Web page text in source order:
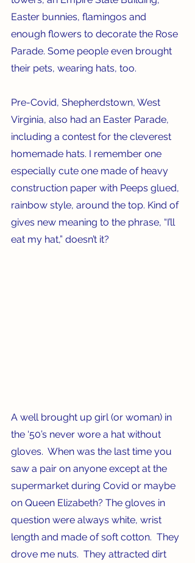
Easter bunnies, flamingos and
enough flowers to decorate the Rose
Parade. Some people even brought
their pets, wearing hats, too.
Pre-Covid, Shepherdstown, West
Virginia, also had an Easter Parade,
including a contest for the cleverest
homemade hats. I remember one
especially cute one made of heavy
construction paper with Peeps glued,
rainbow style, around the top. Kind of
gives new meaning to the phrase, “I’ll
eat my hat,” doesn’t it?
A well brought up girl (or woman) in
the ‘50’s never wore a hat without
gloves.  When was the last time you
saw a pair on anyone except at the
supermarket during Covid or maybe
on Queen Elizabeth? The gloves in
question were always white, wrist
length and made of soft cotton.  They
drove me nuts.  They attracted dirt